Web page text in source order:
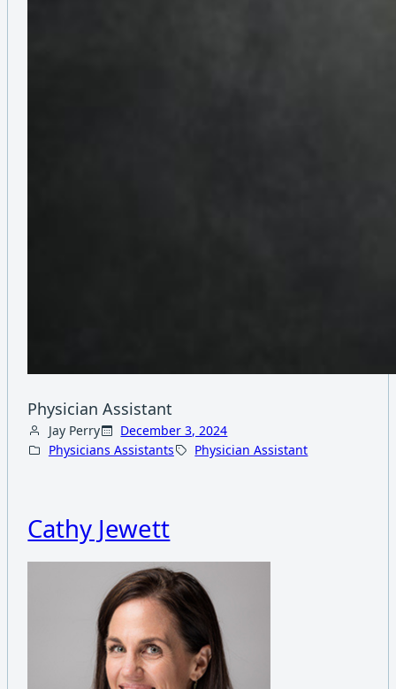
Physician Assistant
Jay Perry
December 3, 2024
Physicians Assistants
Physician Assistant
Cathy Jewett